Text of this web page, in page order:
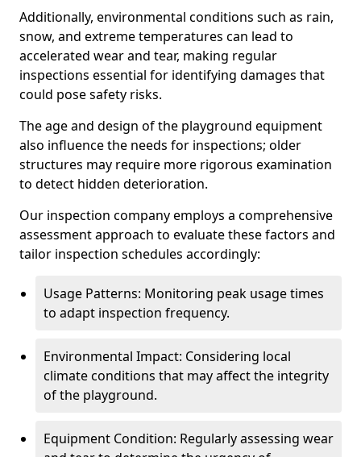
Additionally, environmental conditions such as rain,
snow, and extreme temperatures can lead to
accelerated wear and tear, making regular
inspections essential for identifying damages that
could pose safety risks.
The age and design of the playground equipment
also influence the needs for inspections; older
structures may require more rigorous examination
to detect hidden deterioration.
Our inspection company employs a comprehensive
assessment approach to evaluate these factors and
tailor inspection schedules accordingly:
Usage Patterns: Monitoring peak usage times
to adapt inspection frequency.
Environmental Impact: Considering local
climate conditions that may affect the integrity
of the playground.
Equipment Condition: Regularly assessing wear